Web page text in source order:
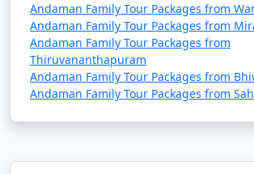
Andaman Family Tour Packages from
Andaman Family Tour Packages from
Andaman Family Tour Packages from
Thiruvananthapuram
Andaman Family Tour Packages from
Andaman Family Tour Packages from